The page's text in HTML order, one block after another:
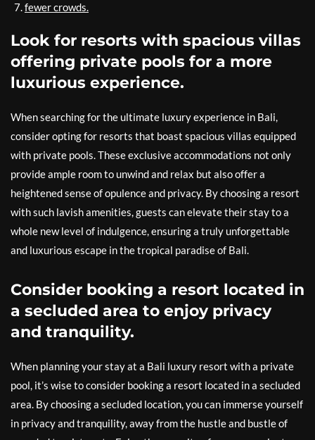
fewer crowds.
Look for resorts with spacious villas
offering private pools for a more
luxurious experience.
When searching for the ultimate luxury experience in Bali,
consider opting for resorts that boast spacious villas equipped
with private pools. These exclusive accommodations not only
provide ample room to unwind and relax but also offer a
heightened sense of opulence and privacy. By choosing a resort
with such lavish amenities, guests can elevate their stay to a
whole new level of indulgence, ensuring a truly unforgettable
and luxurious escape in the tropical paradise of Bali.
Consider booking a resort located in
a secluded area to enjoy privacy
and tranquility.
When planning your stay at a Bali luxury resort with a private
pool, it’s wise to consider booking a resort located in a secluded
area. By choosing a secluded location, you can immerse yourself
in privacy and tranquility, away from the hustle and bustle of